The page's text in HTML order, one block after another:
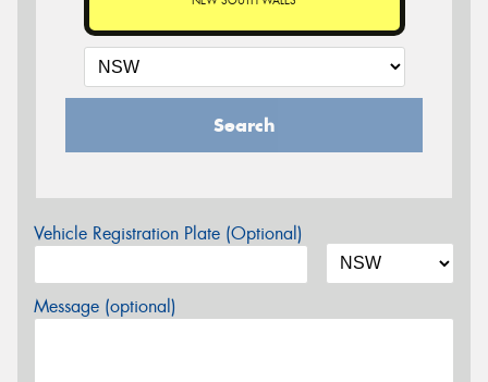
Search
Vehicle Registration Plate (Optional)
Message (optional)